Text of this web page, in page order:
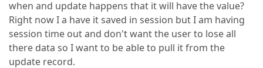
when and update happens that it will have the value?
Right now I a have it saved in session but I am having
session time out and don't want the user to lose all
there data so I want to be able to pull it from the
update record.